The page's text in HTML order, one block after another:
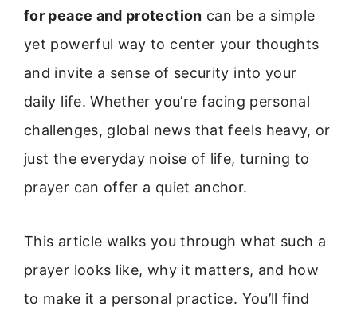
for peace and protection can be a simple
yet powerful way to center your thoughts
and invite a sense of security into your
daily life. Whether you’re facing personal
challenges, global news that feels heavy, or
just the everyday noise of life, turning to
prayer can offer a quiet anchor.
This article walks you through what such a
prayer looks like, why it matters, and how
to make it a personal practice. You’ll find